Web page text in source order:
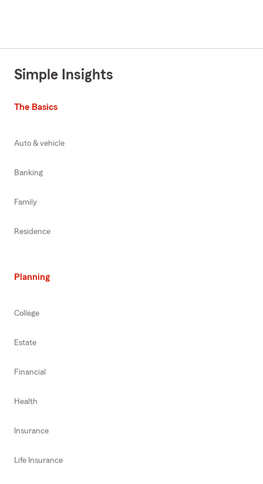
Simple Insights
The Basics
Auto & vehicle
Banking
Family
Residence
Planning
College
Estate
Financial
Health
Insurance
Life Insurance